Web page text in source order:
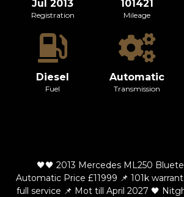
Jul 2013
Registration
101421
Mileage
Diesel
Fuel
Automatic
Transmission
🖤🖤 2013 Mercedes ML250
Automatic Price £11999 📌 101k
full service 📌 Mot till April 2027 🖤